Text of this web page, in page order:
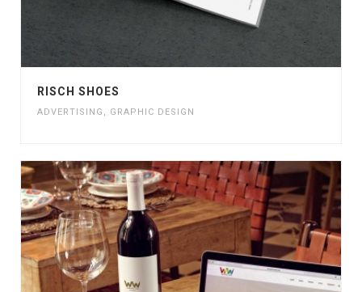
RISCH SHOES
ADVERTISING , GRAPHIC DESIGN